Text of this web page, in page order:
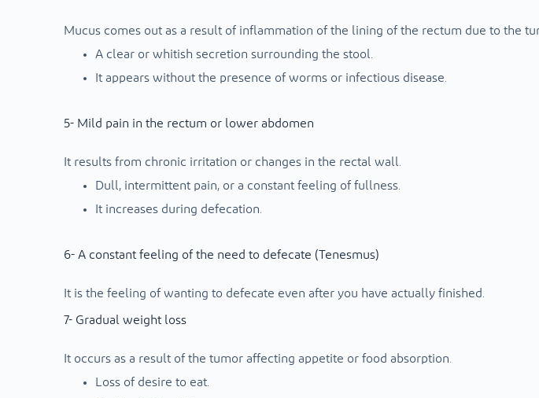
Mucus comes out as a result of inflammation of the lining of the rectum due to the
A clear or whitish secretion surrounding the stool.
It appears without the presence of worms or infectious disease.
5- Mild pain in the rectum or lower abdomen
It results from chronic irritation or changes in the rectal wall.
Dull, intermittent pain, or a constant feeling of fullness.
It increases during defecation.
6- A constant feeling of the need to defecate (Tenesmus)
It is the feeling of wanting to defecate even after you have actually finished.
7- Gradual weight loss
It occurs as a result of the tumor affecting appetite or food absorption.
Loss of desire to eat.